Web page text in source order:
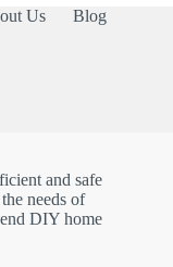
Us
Blog
and safe
needs of
DIY home